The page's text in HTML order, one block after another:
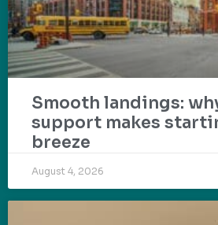
Smooth landings:
support makes
breeze
August 4, 2026